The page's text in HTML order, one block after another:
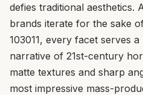
defies traditional aesthetics.
brands iterate for the sake
103011, every facet serves
narrative of 21st-century
matte textures and sharp
most impressive mass-